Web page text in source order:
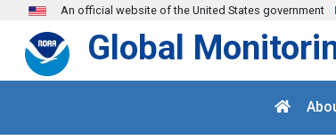
Skip to main content
An official website of the United States government
Global